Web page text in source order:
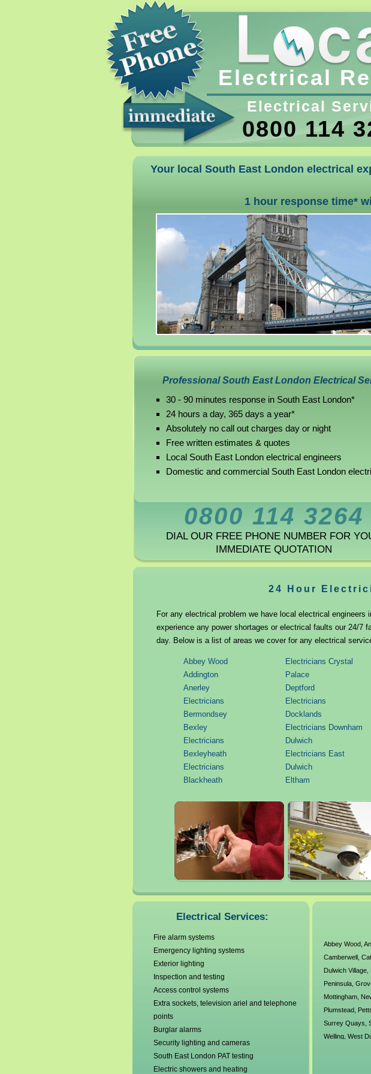
Electrical
Electrical
0800 114
Your local South East London electrical
1 hour response time*
Professional South East London Electrical
30 - 90 minutes response in South East London*
24 hours a day, 365 days a year*
Absolutely no call out charges day or night
Free written estimates & quotes
Local South East London electrical engineers
Domestic and commercial South East London
0800 114 3264
DIAL OUR FREE PHONE NUMBER FOR
IMMEDIATE QUOTATION
24 Hour
For any electrical problem we have local electrical
experience any power shortages or electrical faults our 24/7
day. Below is a list of areas we cover for any electrical
Abbey Wood
Addington
Anerley
Electricians
Bermondsey
Bexley
Electricians
Bexleyheath
Electricians
Blackheath
Electricians Bromley
Camberwell
Electricians Catford
Electricians Charlton
Chislehurst
Electricians Crystal
Palace
Deptford
Electricians
Docklands
Electricians Downham
Dulwich
Electricians East
Dulwich
Eltham
Electricians Forest
Hill
Electricians
Greenwich
Electrical Services:
Fire alarm systems
Emergency lighting systems
Exterior lighting
Inspection and testing
Access control systems
Extra sockets, television ariel and telephone
points
Burglar alarms
Security lighting and cameras
South East London PAT testing
Electric showers and heating
Abbey Wood,
Camberwell,
Dulwich Village,
Peninsula,
Mottingham,
Plumstead,
Surrey Quays
Welling, West